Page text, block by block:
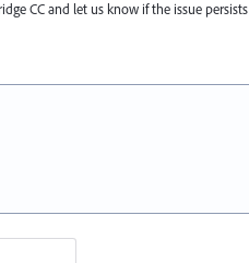
CC and let us know if the issue persists